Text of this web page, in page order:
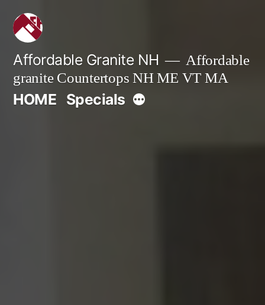
Skip
content
Affordable Granite NH
Affordable
granite Countertops NH ME VT MA
HOME SpecialsMore